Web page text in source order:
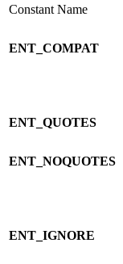
Constant Name
ENT_COMPAT
ENT_QUOTES
ENT_NOQUOTES
ENT_IGNORE